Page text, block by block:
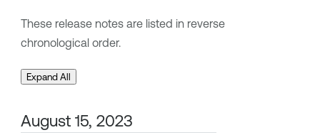
These release notes are listed in reverse
chronological order.
Expand All
August 15, 2023